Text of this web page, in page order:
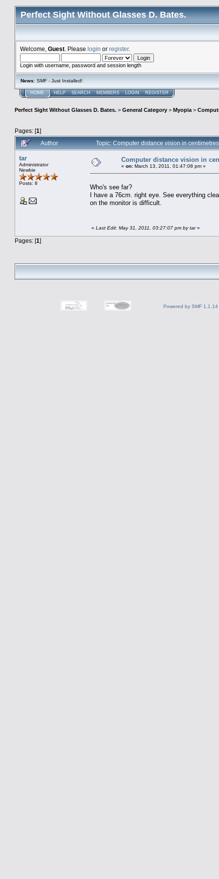
Perfect Sight Without Glasses D. Bates.
Welcome, Guest . Please login or register.
Login with username, password and session length
News: SMF - Just Installed!
HOME HELP SEARCH MEMBERS LOGIN REGISTER
Perfect Sight Without Glasses D. Bates. > General Category > Myopia >
Pages: [1]
Author
Topic: Computer distance vision in
tar
Administrator
Newbie
Posts: 8
Computer distance vision in
« on: March 13, 2011, 01:47:08 pm »
Who's see far?
I have a 76cm. right eye. See everything
on the monitor is difficult.
« Last Edit: May 31, 2011, 03:27:07 pm by tar»
Pages: [1]
Powered by SMF 1.1.14